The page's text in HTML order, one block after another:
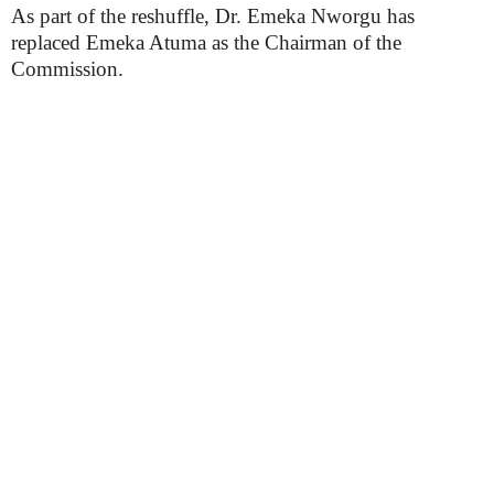
As part of the reshuffle, Dr. Emeka Nworgu has
replaced Emeka Atuma as the Chairman of the
Commission.